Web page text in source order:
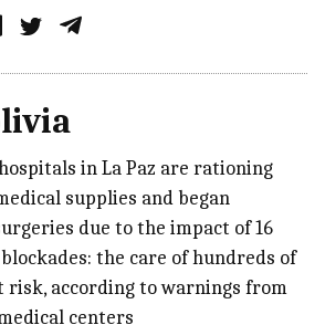
in La Paz are rationing
supplies and began
due to the impact of 16
the care of hundreds of
risk, according to warnings from
centers